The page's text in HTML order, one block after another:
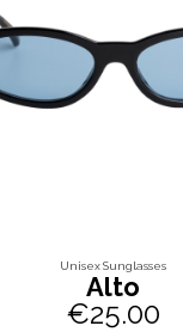
Unisex Sunglasses
Alto
€25.00